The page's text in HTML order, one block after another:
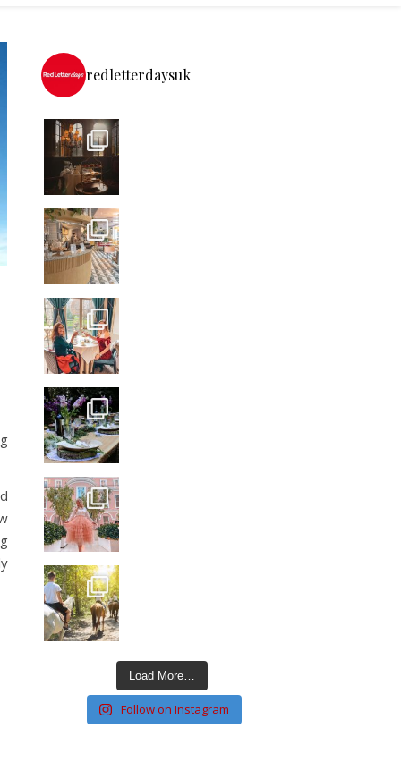
redletterdaysuk
Load More…
Follow on Instagram